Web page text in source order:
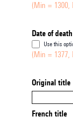
(Min = 1300,
Date of death
Use this
(Min = 1377,
Original title
French title